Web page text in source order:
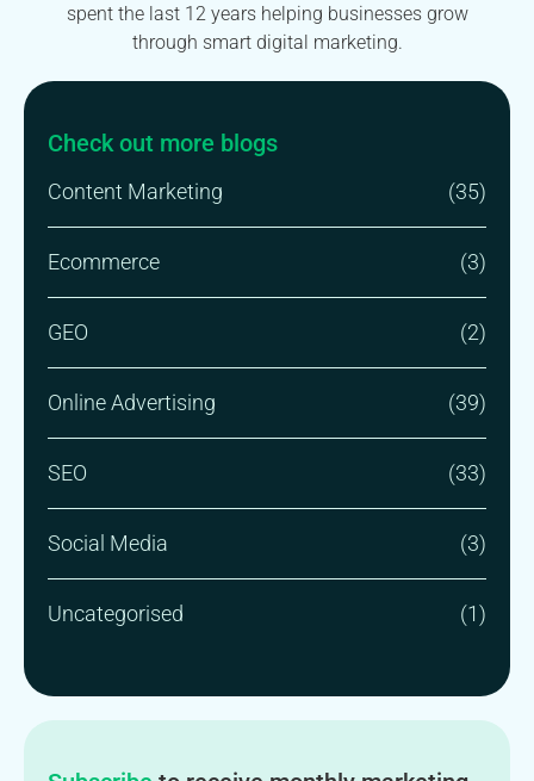
spent the last 12 years helping businesses grow
through smart digital marketing.
Check out more blogs
Content Marketing (35)
Ecommerce (3)
GEO (2)
Online Advertising (39)
SEO (33)
Social Media (3)
Uncategorised (1)